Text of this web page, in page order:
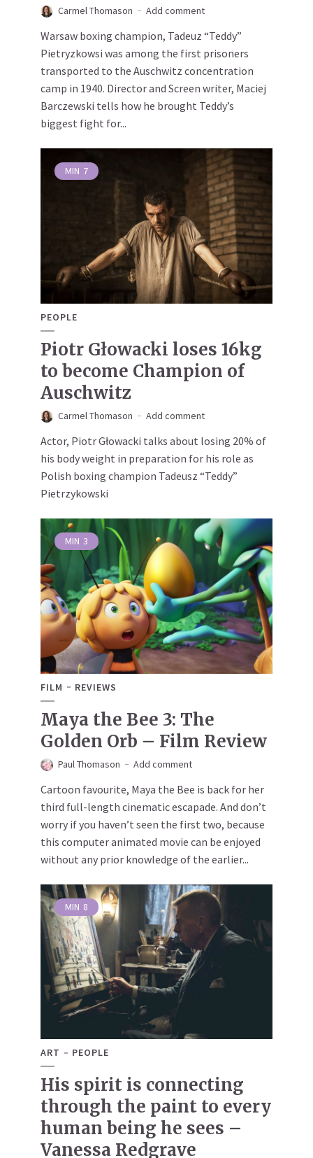
Carmel Thomason Add comment
Warsaw boxing champion, Tadeuz “Teddy”
Pietryzkowsi was among the first prisoners
transported to the Auschwitz concentration
camp in 1940. Director and Screen writer, Maciej
Barczewski tells how he brought Teddy’s
biggest fight for...
MIN 7
PEOPLE
Piotr Głowacki loses 16kg
to become Champion of
Auschwitz
Carmel Thomason Add comment
Actor, Piotr Głowacki talks about losing 20% of
his body weight in preparation for his role as
Polish boxing champion Tadeusz “Teddy”
Pietrzykowski
MIN 3
FILM REVIEWS
Maya the Bee 3: The
Golden Orb – Film Review
Paul Thomason Add comment
Cartoon favourite, Maya the Bee is back for her
third full-length cinematic escapade. And don’t
worry if you haven’t seen the first two, because
this computer animated movie can be enjoyed
without any prior knowledge of the earlier...
MIN 8
ART PEOPLE
His spirit is connecting
through the paint to every
human being he sees –
Vanessa Redgrave